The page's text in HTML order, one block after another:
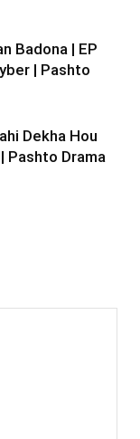
Badona | EP
| Pashto
Dekha Hou
Pashto Drama